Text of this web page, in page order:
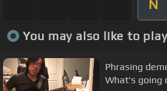
N
You may also like to play
Phrasing
What's going